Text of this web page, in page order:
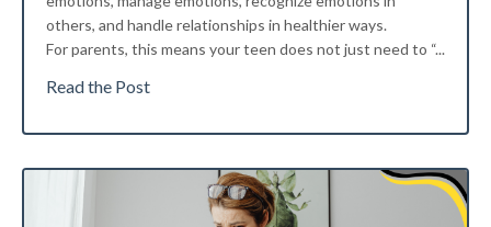
others, and handle relationships in healthier ways.
For parents, this means your teen does not just need to “...
Read the Post